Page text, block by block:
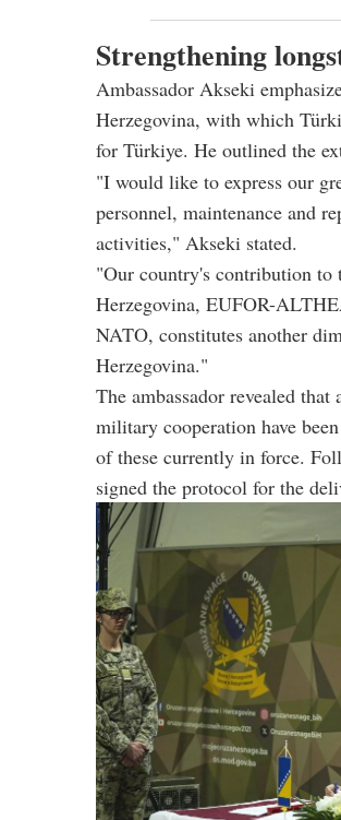
Strengthening
Ambassador Akseki
Herzegovina, with which
for Türkiye. He outlined the
"I would like to express our
personnel, maintenance and
activities," Akseki stated.
"Our country's contribution to
Herzegovina, EUFOR-
NATO, constitutes another
Herzegovina."
The ambassador revealed
military cooperation have
of these currently in force.
signed the protocol for the